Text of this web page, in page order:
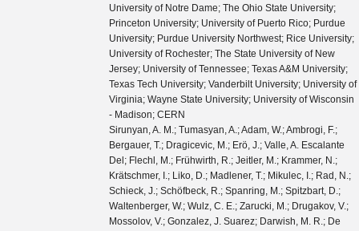
University of Notre Dame; The Ohio State University;
Princeton University; University of Puerto Rico; Purdue
University; Purdue University Northwest; Rice University;
University of Rochester; The State University of New
Jersey; University of Tennessee; Texas A&M University;
Texas Tech University; Vanderbilt University; University of
Virginia; Wayne State University; University of Wisconsin
- Madison; CERN
Sirunyan, A. M.; Tumasyan, A.; Adam, W.; Ambrogi, F.; Bergauer, T.; Dragicevic, M.; Erö, J.; Valle, A. Escalante Del; Flechl, M.; Frühwirth, R.; Jeitler, M.; Krammer, N.; Krätschmer, I.; Liko, D.; Madlener, T.; Mikulec, I.; Rad, N.; Schieck, J.; Schöfbeck, R.; Spanring, M.; Spitzbart, D.; Waltenberger, W.; Wulz, C. E.; Zarucki, M.; Drugakov, V.; Mossolov, V.; Gonzalez, J. Suarez; Darwish, M. R.; De Wolf, E. A.; Croce, D. Di; Janssen, X.; Lelek, A.; Pieters, M.; Sfar, H. Rejeb; Haevermaet, H. Van; Mechelen, P. Van; Putte, S. Van; Remortel, N. Van; Blekman, F.; Bols, E. S.; Chhibra, S. S.; D’Hondt, J.; De Clercq, J.; Lontkovskyi, D.; Lowette, S.; Marchesini, I.; Moortgat, S.; Python, Q.; Skovpen, K.; Tavernier, S.; Doninck, W. Van; Mulders, P. Van; Beghin, D.; Bilin, B.; Clerbaux, B.; De Lentdecker, G.; Delannoy, H.; Dorney, B.; Favart, L.; Grebenyuk, A.; Kalsi, A. K.; Popov, A.; Postiau, N.; Starling, E.; Thomas, L.; Velde, C. Vander; Vanlaer, P.; Vannerom, D.; Cornelis, T.; Dobur, D.; Khvastunov, I.; Niedziela, M.; Roskas, C.; Tytgat, M.; Verbeke, W.; Vermassen, B.; Vit, M.; Bondu, O.; Bruno, G.; Caputo, C.; David, P.; Delaere, C.; Delcourt, M.; Giammanco, A.; Lemaitre, V.; Prisciandaro, J.; Saggio, A.; Marono, M. Vidal; Vischia, P.; Zobec, J.; Alves, F. L.; Alves, G. A.; Silva, G. Correia; Hensel, C.; Moraes, A.; Teles, P. Rebello; Chagas, E. Belchior Batista Das; Carvalho, W.; Chinellato, J.; Coelho, E.; Da Costa, E. M.; Da Silveira, G. G.; De Jesus Damiao, D.; De Oliveira Martins, C.; De Souza, S. Fonseca; Guativa, L. M. Huertas; Malbouisson, H.; Martins, J.; Figueiredo, D. Matos; Jaime, M. Medina; De Almeida, M. Melo; Herrera, C. Mora; Mundim, L.; Nogima, H.; Da Silva, W. L. Prado; Rosas, L. J. Sanchez; Santoro, A.; Sznajder, A.; Thiel, M.; Manganote, E. J. Tonelli; Da Silva De Araujo, F. Torres; Pereira, A. Vilela; Bernardes, C. A.; Calligaris, L.; Tomei, T. R. Fernandez Perez; Gregores, E. M.; Lemos, D. S.; Mercadante, P. G.; Novaes, S. F.; Padula, SandraS.; Aleksandrov, A.; Antchev, G.; Hadjiiska, R.; Iaydjiev, P.; Misheva, M.; Rodozov, M.; Shopova, M.; Sultanov, G.; Bonchev, M.; Dimitrov, A.; Ivanov, T.; Litov, L.; Pavlov, B.; Petkov, P.; Fang, W.; Gao, X.; Yuan, L.; Ahmad, M.; Hu, Z.; Wang, Y.; Chen, G. M.; Chen, H. S.; Chen, M.; Jiang, C. H.; Leggat, D.; Liao, H.; Liu, Z.; Spiezia, A.; Tao, J.; Yazgan, E.; Zhang, H.; Zhang, S.; Zhao, J.; Agapitos, A.; Ban, Y.; Chen, G.; Levin, A.; Li, J.; Li, L.; Li, Q.; Mao, Y.; Qian, S. J.; Wang, D.; Wang, Q.; Xiao, M.; Avila, C.; Cabrera, A.; Florez, C.; Hernández, C. F. González; Delgado, M. A. Segura; Guisao, J. Mejia; Alvarez, J. D. Ruiz; González, C. A. Salazar; Arbelaez, N. Vanegas; Giljanović, D.; Godinovic, N.; Lelas, D.; Puljak, I.; Sculac, T.; Antunovic, Z.; Kovac, M.; Brigljevic, V.; Ferencek, D.; Kadija, K.; Mesic, B.; Roguljic, M.; Starodumov, A.; Susa, T.; Ather, M. W.; Attikis, A.; Erodotou, E.; Ioannou, A.; Kolosova, M.; Konstantinou, S.; Mavromanolakis, G.; Mousa, J.; Nicolaou, C.; Ptochos, F.; Razis, P. A.; Rykaczewski, H.; Tsiakkouri, D.; Finger, M.; Kveton, A.; Tomsa, J.; Ayala, E.; Jarrin, E. Carrera; Abdalla, H.; Elgammal, S.; Bhowmik, S.; De Oliveira, A. Carvalho Antunes; Dewanjee, R. K.; Ehataht, K.; Kadastik, M.; Raidal, M.; Veelken, C.; Eerola, P.; Forthomme, L.; Kirschenmann, H.; Osterberg, K.; Voutilainen, M.; Garcia, F.; Havukainen, J.; Heikkilä, J. K.; Karimäki, V.; Kim, M. S.; Kinnunen, R.; Lampén, T.; Lassila-Perini, K.; Laurila, S.; Lehti, S.; Lindén, T.; Luukka, P.; Mäenpää, T.; Siikonen, H.; Tuominen, E.; Tuominiemi, J.; Tuuva, T.; Besancon, M.; Couderc, F.; Dejardin, M.; Denegri, D.; Fabbro, B.; Faure, J. L.; Ferri, F.; Ganjour, S.; Givernaud, A.; Gras, P.; de Monchenault, G. Hamel; Jarry, P.; Leloup, C.; Lenzi, B.; Locci, E.; Malcles, J.; Rander, J.; Rosowsky, A.; Sahin, M.; Savoy-Navarro, A.; Titov, M.; Yu, G. B.; Ahuja, S.; Amendola, C.; Beaudette, F.; Busson, P.; Charlot, C.; Diab, B.; Falmagne, G.; de Cassagnac, R. Granier; Kucher, I.; Lobanov, A.; Perez, C. Martin; Nguyen, M.; Ochando, C.; Paganini, P.; Rembser, J.; Salerno, R.; Sauvan, J. B.; Sirois, Y.; Zabi, A.; Zghiche, A.; Agram, J. L.; Andrea, J.; Bloch, D.; Bourgatte, G.; Brom, J. M.; Chabert, E. C.; Collard, C.; Conte, E.; Fontaine, J. C.; Gelé, D.; Goerlach, U.; Jansová, M.; Bihan, A.-C. Le; Tonon, N.; Hove, P. Van; Gadrat, S.; Beauceron, S.; Bernet, C.; Boudoul, G.; Camen, C.; Carle, A.; Chanon, N.; Chierici, R.; Contardo, D.; Depasse, P.; Mamouni, H. El; Fay, J.; Gascon, S.; Gouzevitch, M.; Ille, B.; Jain, Sa.; Lagarde, F.; Laktineh, I. B.; Lattaud, H.; Lesauvage, A.; Lethuillier, M.; Mirabito, L.; Perries, S.; Sordini, V.; Torterotot, L.; Touquet, G.; Donckt, M. Vander; Viret, S.; Khvedelidze, A.; Tsamalaidze, Z.; Autermann, C.; Feld, L.; Klein, K.; Lipinski, M.; Meuser, D.; Pauls, A.; Preuten, M.; Rauch, M. P.; Schulz, J.; Teroerde, M.; Wittmer, B.; Erdmann, M.; Fischer, B.; Ghosh, S.; Hebbeker, T.; Hoepfner, K.; Keller, H.; Mastrolorenzo, L.; Merschmeyer, M.; Meyer, A.; Millet, P.; Mocellin, G.; Mondal, S.; Mukherjee, S.; Noll, D.; Novak, A.; Pook, T.; Pozdnyakov, A.; Quast, T.; Radziej, M.; Rath, Y.; Reithler, H.; Roemer, J.; Schmidt, A.; Schuler, S. C.; Sharma, A.; Wiedenbeck, S.; Zaleski, S.; Flügge, G.; Ahmad, W. Haj; Hlushchenko, O.; Kress, T.; Müller, T.; Nowack, A.; Pistone, C.; Pooth, O.; Roy, D.; Sert, H.; Stahl, A.; Martin, M. Aldaya; Asmuss, P.; Babounikau, I.; Bakhshiansohi, H.; Beernaert, K.; Behnke, O.; Martínez, A. Bermúdez; Bertsche, D.; Anuar, A. A. Bin; Borras, K.; Botta, V.; Campbell, A.; Cardini, A.; Connor, P.; Rodríguez, S. Consuegra; Contreras-Campana, C.; Danilov, V.; De Wit, A.; Defranchis, M. M.; Pardos, C. Diez; Damiani, D. Domínguez; Eckerlin, G.; Eckstein, D.; Eichhorn, T.; Elwood, A.; Eren, E.; Gallo, E.; Geiser, A.; Grohsjean, A.; Guthoff, M.; Haranko, M.; Harb, A.; Jafari, A.; Jomhari, N. Z.; Jung, H.; Kasem, A.; Kasemann, M.; Kaveh, H.; Keaveney, J.; Kleinwort, C.; Knolle, J.; Krücker, D.; Lange, W.; Lenz, T.; Lidrych, J.; Lipka, K.; Lohmann, W.; Mankel, R.; Melzer-Pellmann, I. A.; Meyer, A. B.; Meyer, M.; Missiroli, M.; Mnich, J.; Mussgiller, A.; Myronenko, V.; Adán, D. Pérez; Pflitsch, S. K.; Pitzl, D.; Raspereza, A.; Saibel, A.; Savitskyi, M.; Scheurer, V.; Schütze, P.; Schwanenberger, C.; Shevchenko, R.; Singh, A.; Tholen, H.; Turkot, O.; Vagnerini, A.; De Klundert, M. Van; Walsh, R.; Wen, Y.; Wichmann, K.; Wissing, C.; Zenaiev, O.; Zlebcik, R.; Aggleton, R.; Bein, S.; Benato, L.; Benecke, A.; Blobel, V.; Dreyer, T.; Ebrahimi, A.; Feindt, F.; Fröhlich, A.; Garbers, C.; Garutti, E.; Gonzalez, D.; Gunnellini, P.; Haller, J.; Hinzmann, A.; Karavdina, A.; Kasieczka, G.; Klanner, R.; Kogler, R.; Kovalchuk, N.; Kurz, S.; Kutzner, V.; Lange, J.; Lange, T.; Malara, A.; Multhaup, J.; Niemeyer, C. E.N.; Perieanu, A.; Reimers, A.; Rieger, O.; Scharf, C.; Schleper, P.; Schumann, S.; Schwandt, J.; Sonneveld, J.; Stadie, H.; Steinbrück, G.; Stober, F. M.; Vormwald, B.; Zoi, I.; Akbiyik, M.; Barth, C.; Baselga, M.; Baur, S.; Berger, T.; Butz, E.; Caspart, R.; Chwalek, T.; De Boer, W.; Dierlamm, A.; Morabit, K. El; Faltermann, N.; Giffels, M.; Goldenzweig, P.; Gottmann, A.; Harrendorf, M. A.; Hartmann, F.; Husemann, U.; Kudella, S.; Mitra, S.; Mozer, M. U.; Müller, D.; Müller, Th.; Musich, M.; Nürnberg, A.; Quast, G.; Rabbertz, K.; Schröder, M.; Shvetsov, I.; Simonis, H. J.; Ulrich, R.; Wassmer, M.; Weber, M.; Wöhrmann, C.; Wolf, R.; Anagnostou, G.; Asenov, P.; Daskalakis, G.; Geralis, T.; Kyriakis, A.; Loukas, D.; Paspalaki, G.; Diamantopoulou, M.; Karathanasis, G.; Kontaxakis, P.; Manousakis-katsikakis, A.; Panagiotou, A.; Papavergou, I.; Saoulidou, N.; Stakia, A.; Theofilatos, K.; Vellidis, K.; Vourliotis, E.; Bakas, G.; Kousouris, K.; Papakrivopoulos, I.; Tsipolitis, G.; Evangelou, I.; Foudas, C.; Gianneios, P.; Katsoulis, P.; Kokkas, P.; Mallios, S.; Manitara, K.; Manthos, N.; Papadopoulos, I.; Strologas, J.; Triantis, F. A.; Tsitsonis, D.; Bartók, M.; Chudasama, R.; Csanad, M.; Major, P.; Mandal, K.; Mehta, A.; Nagy, M. I.; Pasztor, G.; Surányi, O.; Veres, G. I.; Bencze, G.; Hajdu, C.; Horvath, D.; Sikler, F.; Vámi, T.; Veszpremi, V.; Vesztergombi, G.; Beni, N.; Czellar, S.; Karancsi, J.; Molnar, J.; Szillasi, Z.; Raics, P.; Teyssier, D.; Trocsanyi, Z. L.; Ujvari, B.; Csorgo, T.; Metzger, W. J.; Nemes, F.; Novak, T.; Choudhury, S.; Komaragiri, J. R.; Tiwari, P. C.; Bahinipati, S.; Kar, C.; Kole, G.; Mal, P.; Bindhu, V. K. Muraleedharan Nair; Nayak, A.; Sahoo, D. K.; Swain, S. K.; Bansal, S.; Beri, S. B.; Bhatnagar, V.; Chauhan, S.; Chawla, R.; Dhingra, N.; Gupta, R.; Kaur, A.; Kaur, M.; Kaur, S.; Kumari, P.; Lohan, M.; Meena, M.; Sandeep, K.; Sharma, S.; Singh, J. B.; Virdi, A. K.; Bhardwaj, A.; Choudhary, B. C.; Garg, R. B.; Gola, M.; Keshri, S.; Kumar, Ashok; Naimuddin, M.; Priyanka, P.; Ranjan, K.; Shah, Aashaq; Sharma, R.; Bhardwaj, R.; Bharti, M.; Bhattacharya, R.; Bhattacharya, S.; Bhawandeep, U.; Bhowmik, D.; Dutta, S.; Gomber, B.; Maity, M.; Mondal, K.; Nandan, S.; Purohit, A.; Rout, P. K.; Saha, G.; Sarkar, S.; Sarkar, T.; Sharan, M.; Singh, B.; Thakur, S.; Behera, P. K.; Kalbhor, P.; Muhammad, A.; Pujahari, P. R.; Sikdar, A. K.; Dutta, D.; Jha, V.; Kumar, V.; Mishra, D. K.; Netrakanti, P. K.; Pant, L. M.; Shukla, P.; Aziz, T.; Bhat, M. A.; Dugad, S.; Mohanty, G. B.; Sur, N.; Verma, RavindraKumar; Banerjee, S.; Chatterjee, S.; Das, P.; Guchait, M.; Karmakar, S.; Kumar, S.; Majumder, G.; Mazumdar, K.; Sahoo, N.; Sawant, S.; Dube, S.; Kansal, B.; Kapoor, A.; Kothekar, K.; Pandey, S.; Rane, A.; Rastogi, A.; Chenarani, S.; Tadavani, E. Eskandari; Etesami, S. M.; Khakzad, M.; Najafabadi, M. Mohammadi; Naseri, M.; Hosseinabadi, F. Rezaei; Felcini, M.; Grunewald, M.; Abbrescia, M.; Aly, R.; Calabria, C.; Colaleo, A.; Creanza, D.; Cristella, L.; De Filippis, N.; De Palma, M.; Florio, A. Di; Elmetenawee, W.; Fiore, L.; Gelmi, A.; Iaselli, G.; Ince, M.; Lezki, S.; Maggi, G.; Maggi, M.; Merlin, J. A.; Miniello, G.; My, S.; Nuzzo, S.;